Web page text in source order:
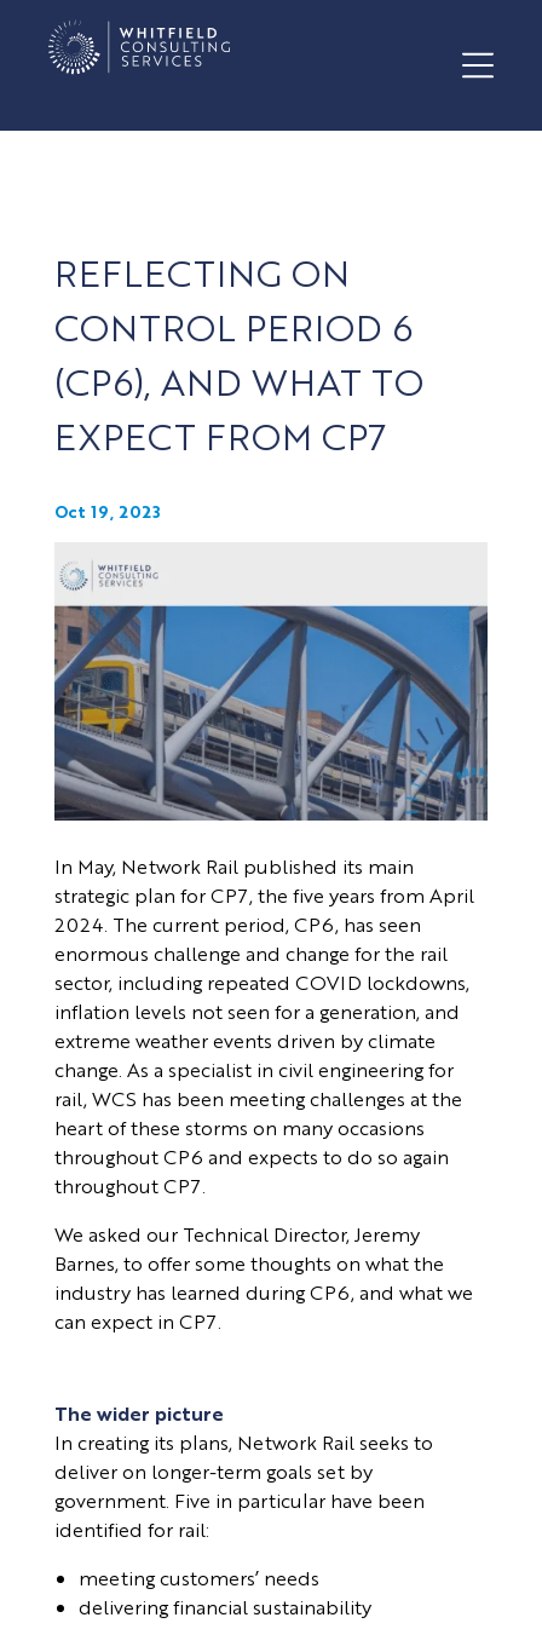
REFLECTING ON
CONTROL PERIOD 6
(CP6), AND WHAT TO
EXPECT FROM CP7
Oct 19, 2023
In May, Network Rail published its main
strategic plan for CP7, the five years from April
2024. The current period, CP6, has seen
enormous challenge and change for the rail
sector, including repeated COVID lockdowns,
inflation levels not seen for a generation, and
extreme weather events driven by climate
change. As a specialist in civil engineering for
rail, WCS has been meeting challenges at the
heart of these storms on many occasions
throughout CP6 and expects to do so again
throughout CP7.
We asked our Technical Director, Jeremy
Barnes, to offer some thoughts on what the
industry has learned during CP6, and what we
can expect in CP7.
The wider picture
In creating its plans, Network Rail seeks to
deliver on longer-term goals set by
government. Five in particular have been
identified for rail:
meeting customers’ needs
delivering financial sustainability